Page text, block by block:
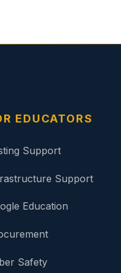
EDUCATORS
Support
Support
Education
Safety